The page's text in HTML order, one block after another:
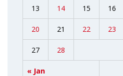
« Jan
13 14 15 16
20 21 22 23
27 28